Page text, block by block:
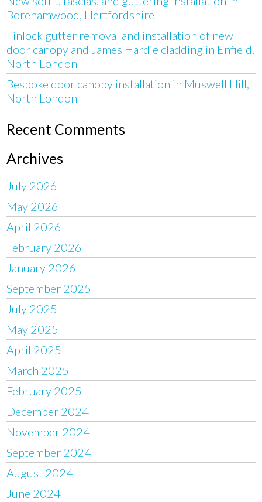
Borehamwood, Hertfordshire
Finlock gutter removal and installation of new
door canopy and James Hardie cladding in Enfield,
North London
Bespoke door canopy installation in Muswell Hill,
North London
Recent Comments
Archives
July 2026
May 2026
April 2026
February 2026
January 2026
September 2025
July 2025
May 2025
April 2025
March 2025
February 2025
December 2024
November 2024
September 2024
August 2024
June 2024